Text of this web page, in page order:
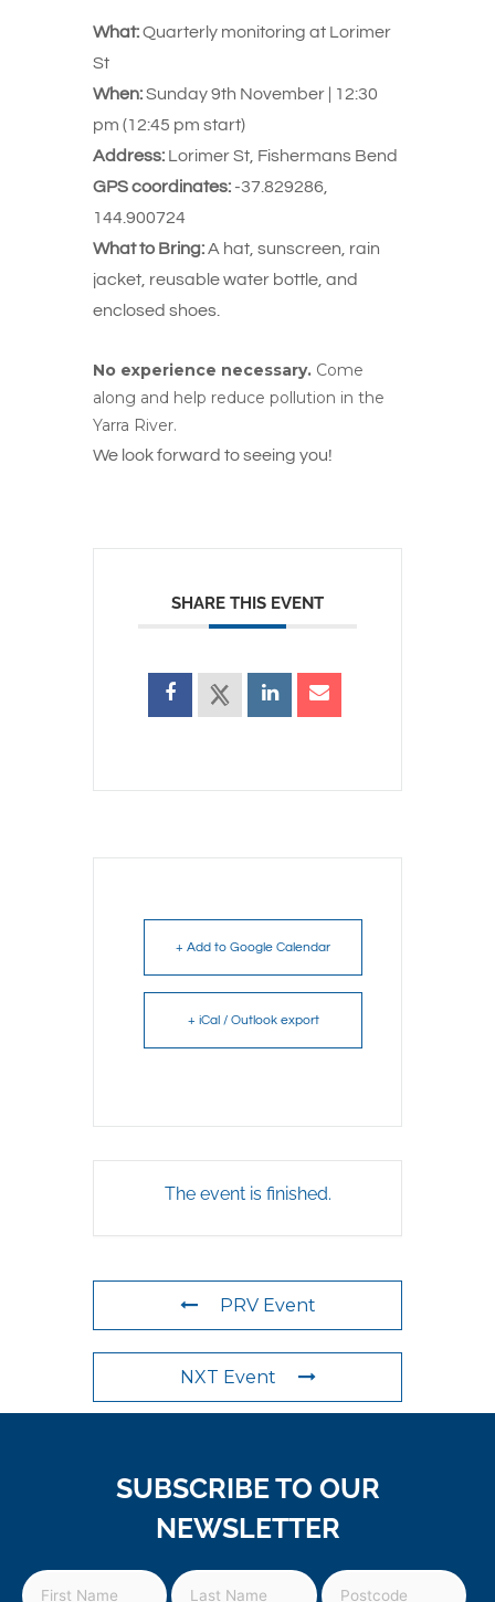
What:Quarterly monitoring at Lorimer
St
When:Sunday 9th November | 12:30
pm (12:45 pm start)
Address: Lorimer St, Fishermans Bend
GPS coordinates: -37.829286,
144.900724
What to Bring:A hat, sunscreen, rain
jacket, reusable water bottle, and
enclosed shoes.
No experience necessary. Come
along and help reduce pollution in the
Yarra River.
We look forward to seeing you!
SHARE THIS EVENT
+ Add to Google Calendar
+ iCal / Outlook export
The event is finished.
PRV Event
NXT Event
SUBSCRIBE TO OUR
NEWSLETTER